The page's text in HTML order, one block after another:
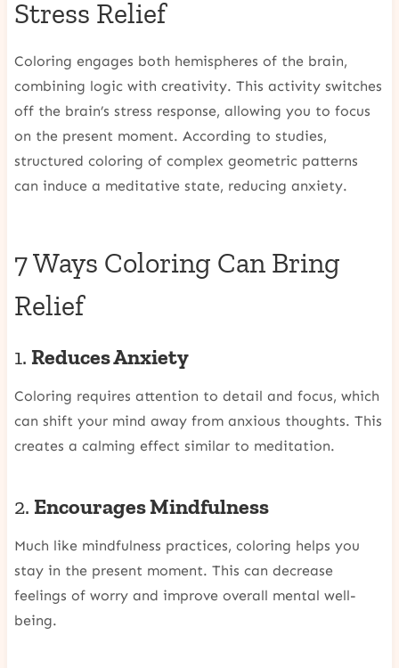
Stress Relief
Coloring engages both hemispheres of the brain,
combining logic with creativity. This activity switches
off the brain’s stress response, allowing you to focus
on the present moment. According to studies,
structured coloring of complex geometric patterns
can induce a meditative state, reducing anxiety.
7 Ways Coloring Can Bring
Relief
1. Reduces Anxiety
Coloring requires attention to detail and focus, which
can shift your mind away from anxious thoughts. This
creates a calming effect similar to meditation.
2. Encourages Mindfulness
Much like mindfulness practices, coloring helps you
stay in the present moment. This can decrease
feelings of worry and improve overall mental well-
being.